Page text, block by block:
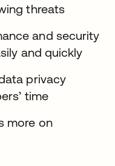
threats
and security
and quickly
privacy
time
more on